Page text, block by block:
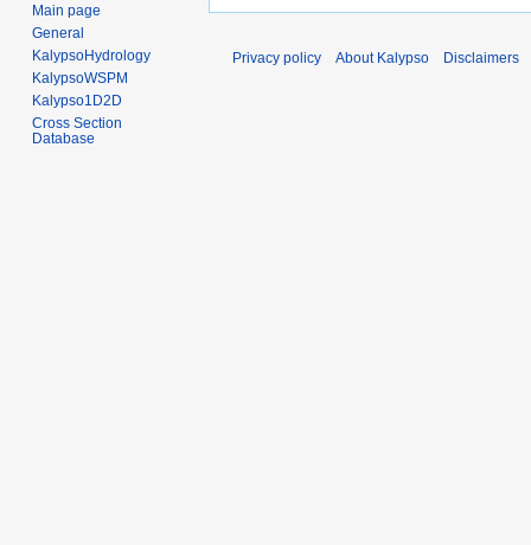
Main page
General
KalypsoHydrology
KalypsoWSPM
Kalypso1D2D
Cross Section
Database
Privacy policy About Kalypso Disclaimers